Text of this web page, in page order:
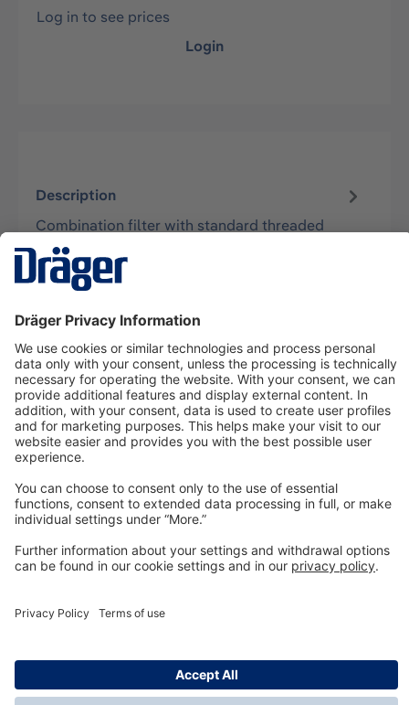
Log in to see prices
Login
Description
Combination filter with standard threaded
connection Rd40 according to EN148-1 to be
used with half masks Dräger X-plore 400…
Technologyfor Life
Dräger Customer Service
© Dräger Inc., 2024